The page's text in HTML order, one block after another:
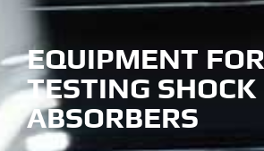
EQUIPMENT FOR
TESTING SHOCK
ABSORBERS